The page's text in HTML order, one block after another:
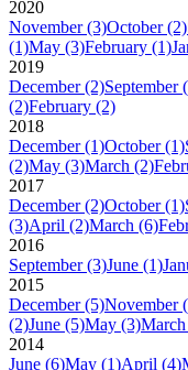
2020
November (3)October (2)
(1)May (3)February (1)
2019
December (2)September
(2)February (2)
2018
December (1)October (1)
(2)May (3)March (2)
2017
December (2)October (1)
(3)April (2)March (6)
2016
September (3)June (1)
2015
December (5)November
(2)June (5)May (3)March
2014
June (6)May (1)April (4)